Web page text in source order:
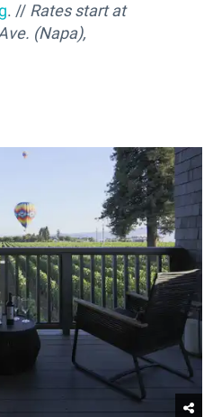
. // Rates start at
(Napa),